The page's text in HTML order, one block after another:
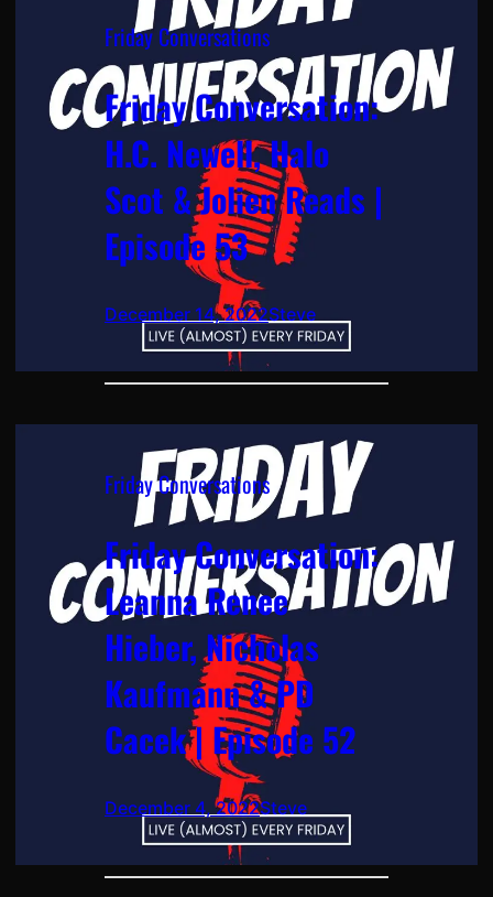
Friday Conversations
Friday Conversation:
H.C. Newell, Halo
Scot & Jolien Reads |
Episode 53
December 14, 2022Steve
Friday Conversations
Friday Conversation:
Leanna Renee
Hieber, Nicholas
Kaufmann & PD
Cacek | Episode 52
December 4, 2022Steve